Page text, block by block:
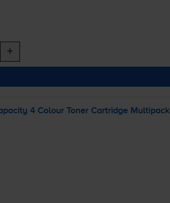
+
4 Colour Toner Cartridge Multipack